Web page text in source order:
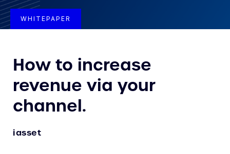
WHITEPAPER
How to increase
revenue via your
channel.
iasset